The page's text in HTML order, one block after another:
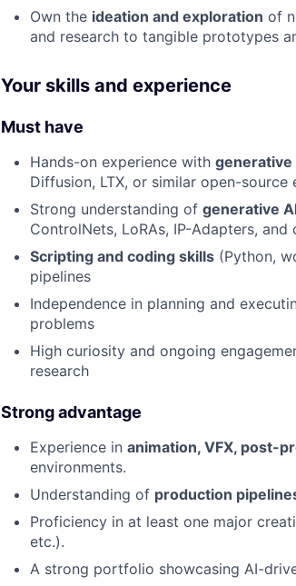
Own the ideation and exploration of
and research to tangible prototypes
Your skills and experience
Must have
Hands-on experience with generative
Diffusion, LTX, or similar open-source
Strong understanding of generative
ControlNets, LoRAs, IP-Adapters,
Scripting and coding skills (Python,
pipelines
Independence in planning and
problems
High curiosity and ongoing
research
Strong advantage
Experience in animation, VFX, post-
environments.
Understanding of production
Proficiency in at least one major
etc.).
A strong portfolio showcasing AI-